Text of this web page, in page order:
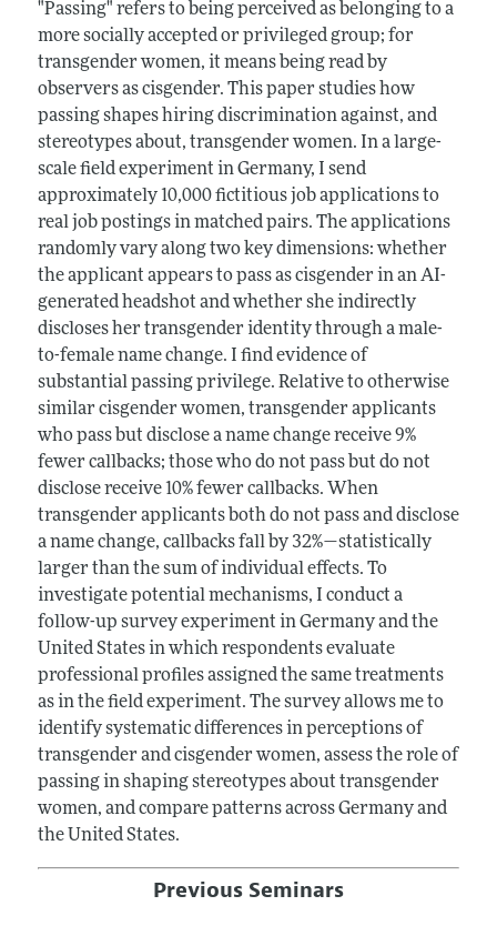
"Passing" refers to being perceived as belonging to a
more socially accepted or privileged group; for
transgender women, it means being read by
observers as cisgender. This paper studies how
passing shapes hiring discrimination against, and
stereotypes about, transgender women. In a large-
scale field experiment in Germany, I send
approximately 10,000 fictitious job applications to
real job postings in matched pairs. The applications
randomly vary along two key dimensions: whether
the applicant appears to pass as cisgender in an AI-
generated headshot and whether she indirectly
discloses her transgender identity through a male-
to-female name change. I find evidence of
substantial passing privilege. Relative to otherwise
similar cisgender women, transgender applicants
who pass but disclose a name change receive 9%
fewer callbacks; those who do not pass but do not
disclose receive 10% fewer callbacks. When
transgender applicants both do not pass and disclose
a name change, callbacks fall by 32%—statistically
larger than the sum of individual effects. To
investigate potential mechanisms, I conduct a
follow-up survey experiment in Germany and the
United States in which respondents evaluate
professional profiles assigned the same treatments
as in the field experiment. The survey allows me to
identify systematic differences in perceptions of
transgender and cisgender women, assess the role of
passing in shaping stereotypes about transgender
women, and compare patterns across Germany and
the United States.
Previous Seminars